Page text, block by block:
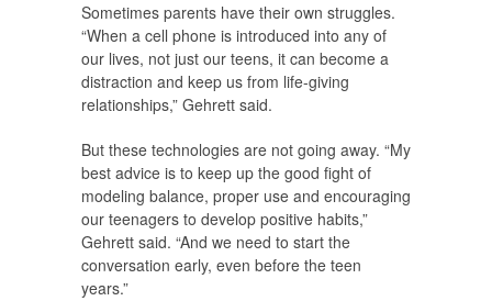
Sometimes parents have their own struggles.
“When a cell phone is introduced into any of
our lives, not just our teens, it can become a
distraction and keep us from life-giving
relationships,” Gehrett said.
But these technologies are not going away. “My
best advice is to keep up the good fight of
modeling balance, proper use and encouraging
our teenagers to develop positive habits,”
Gehrett said. “And we need to start the
conversation early, even before the teen
years.”